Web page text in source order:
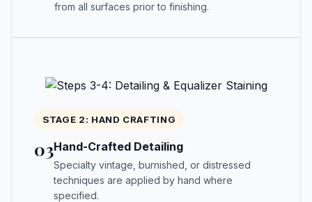
from all surfaces prior to finishing.
STAGE 2: HAND CRAFTING
03Hand-Crafted Detailing
Specialty vintage, burnished, or distressed
techniques are applied by hand where
specified.